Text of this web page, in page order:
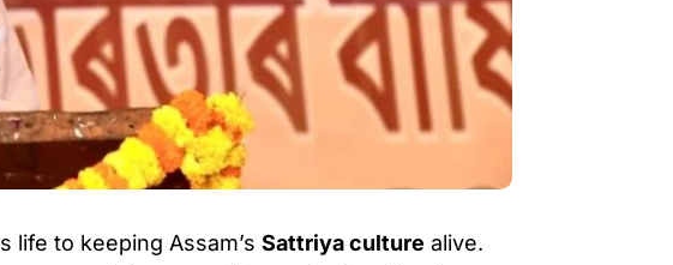
life to keeping Assam’sSattriya culture alive.